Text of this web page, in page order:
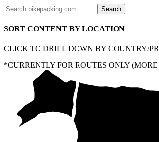
SORT CONTENT BY LOCATION
CLICK TO DRILL DOWN BY COUNTRY/
*CURRENTLY FOR ROUTES ONLY (MORE